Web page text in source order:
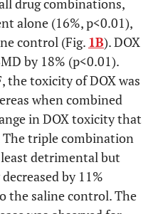
drug combinations,
alone (16%, p<0.01),
control (Fig. 1B). DOX
by 18% (p<0.01).
the toxicity of DOX was
when combined
in DOX toxicity that
The triple combination
least detrimental but
by 11%
the saline control. The